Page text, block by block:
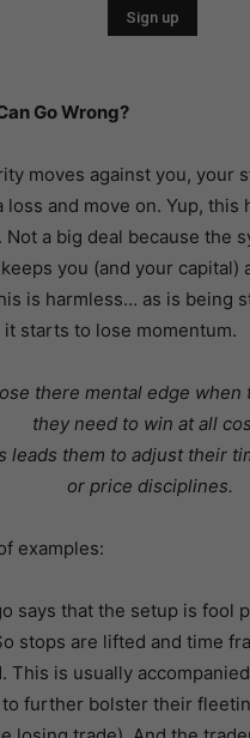
Go Wrong?
moves against you, your
loss and move on. Yup, this
Not a big deal because the
you (and your capital)
is harmless… as is being
starts to lose momentum.
there mental edge when
they need to win at all
leads them to adjust their
or price disciplines.
examples:
says that the setup is fool
stops are lifted and time
This is usually
to further bolster their